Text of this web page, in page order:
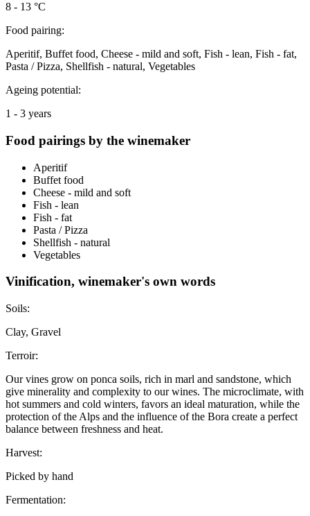
8 - 13 °C
Food pairing:
Aperitif, Buffet food, Cheese - mild and soft, Fish - lean, Fish - fat,
Pasta / Pizza, Shellfish - natural, Vegetables
Ageing potential:
1 - 3 years
Food pairings by the winemaker
Aperitif
Buffet food
Cheese - mild and soft
Fish - lean
Fish - fat
Pasta / Pizza
Shellfish - natural
Vegetables
Vinification, winemaker's own words
Soils:
Clay, Gravel
Terroir:
Our vines grow on ponca soils, rich in marl and sandstone, which
give minerality and complexity to our wines. The microclimate, with
hot summers and cold winters, favors an ideal maturation, while the
protection of the Alps and the influence of the Bora create a perfect
balance between freshness and heat.
Harvest:
Picked by hand
Fermentation: